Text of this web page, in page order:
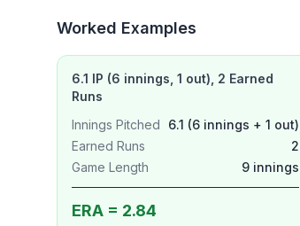
Worked Examples
6.1 IP (6 innings, 1 out), 2 Earned
Runs
Innings Pitched
6.1 (6 innings + 1 out)
Earned Runs
2
Game Length
9 innings
ERA = 2.84